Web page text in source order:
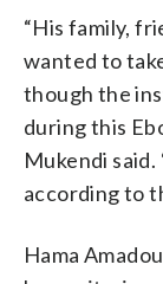
“His family,
wanted to
though the
during this
Mukendi said.
according to
Hama